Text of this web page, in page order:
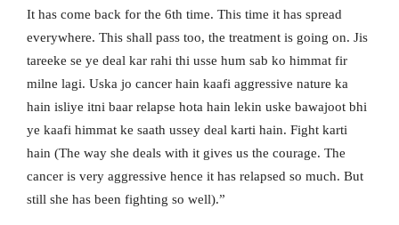
It has come back for the 6th time. This time it has spread
everywhere. This shall pass too, the treatment is going on. Jis
tareeke se ye deal kar rahi thi usse hum sab ko himmat fir
milne lagi. Uska jo cancer hain kaafi aggressive nature ka
hain isliye itni baar relapse hota hain lekin uske bawajoot bhi
ye kaafi himmat ke saath ussey deal karti hain. Fight karti
hain (The way she deals with it gives us the courage. The
cancer is very aggressive hence it has relapsed so much. But
still she has been fighting so well).”